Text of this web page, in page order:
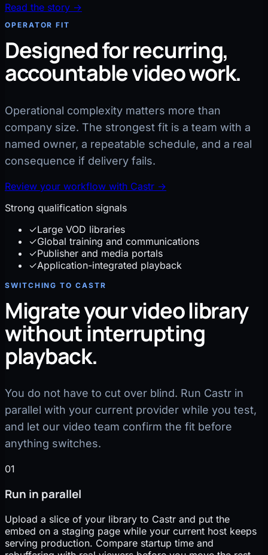
Read the story →
OPERATOR FIT
Designed for recurring,
accountable video work.
Operational complexity matters more than
company size. The strongest fit is a team with a
named owner, a repeatable schedule, and a real
consequence if delivery fails.
Review your workflow with Castr →
Strong qualification signals
✓Large VOD libraries
✓Global training and communications
✓Publisher and media portals
✓Application-integrated playback
SWITCHING TO CASTR
Migrate your video library
without interrupting
playback.
You do not have to cut over blind. Run Castr in
parallel with your current provider while you test,
and let our video team confirm the fit before
anything switches.
01
Run in parallel
Upload a slice of your library to Castr and put the
embed on a staging page while your current host keeps
serving production. Compare startup time and